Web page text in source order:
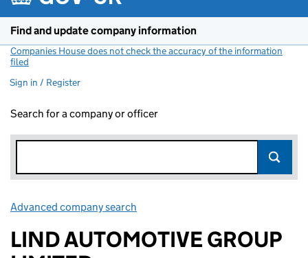
Find and update company information
Companies House does not check the accuracy of the information
filed
Sign in / Register
Search for a company or officer
Advanced company search
LIND AUTOMOTIVE GROUP